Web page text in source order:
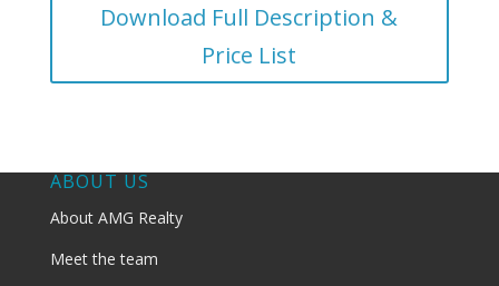
Download Full Description &
Price List
ABOUT US
About AMG Realty
Meet the team